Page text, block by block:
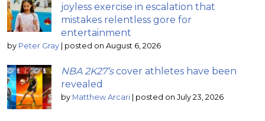
joyless exercise in escalation that
mistakes relentless gore for
entertainment
by Peter Gray | posted on August 6, 2026
NBA 2K27’scover athletes have been
revealed
by Matthew Arcari | posted on July 23, 2026